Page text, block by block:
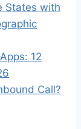
States with
12
Call?